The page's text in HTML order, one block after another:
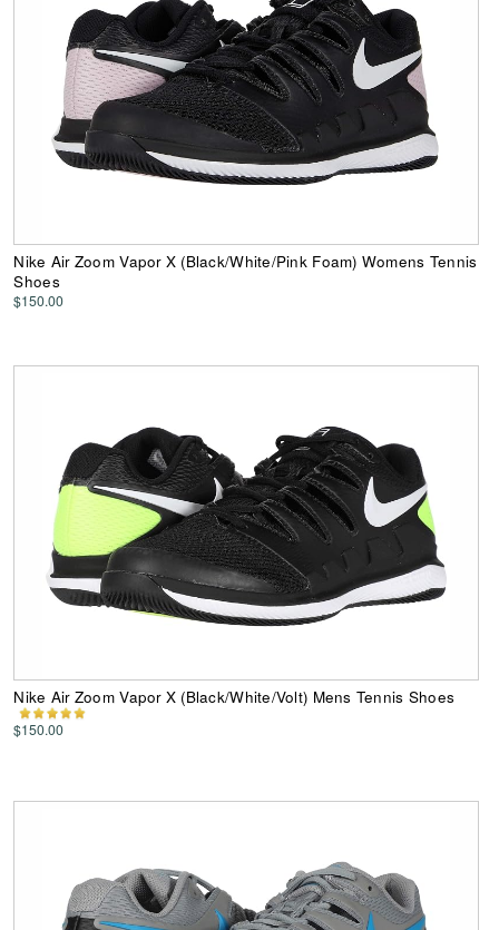
Nike Air Zoom Vapor X (Black/White/Pink Foam) Womens Tennis
Shoes
$150.00
Nike Air Zoom Vapor X (Black/White/Volt) Mens Tennis Shoes
$150.00